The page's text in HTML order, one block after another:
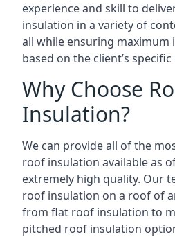
experience and skill to
insulation in a variety of
all while ensuring
based on the client’s specific
Why Choose
Insulation?
We can provide all of the
roof insulation available as
extremely high quality. Our
roof insulation on a roof of
from flat roof insulation to
pitched roof insulation